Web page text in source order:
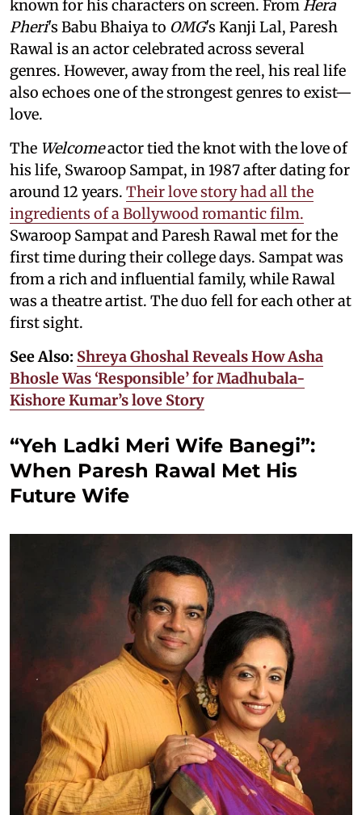
known for his characters on screen. FromHera
Pheri's Babu Bhaiya to OMG's Kanji Lal, Paresh
Rawal is an actor celebrated across several
genres. However, away from the reel, his real life
also echoes one of the strongest genres to exist—
love.
The Welcomeactor tied the knot with the love of
his life, Swaroop Sampat, in 1987 after dating for
around 12 years. Their love story had all the
ingredients of a Bollywood romantic film.
Swaroop Sampat and Paresh Rawal met for the
first time during their college days. Sampat was
from a rich and influential family, while Rawal
was a theatre artist. The duo fell for each other at
first sight.
See Also: Shreya Ghoshal Reveals How Asha
Bhosle Was ‘Responsible’ for Madhubala-
Kishore Kumar’s love Story
“Yeh Ladki Meri Wife Banegi”:
When Paresh Rawal Met His
Future Wife